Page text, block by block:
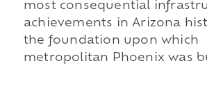
most consequential
achievements in Arizona
the foundation upon which
metropolitan Phoenix was